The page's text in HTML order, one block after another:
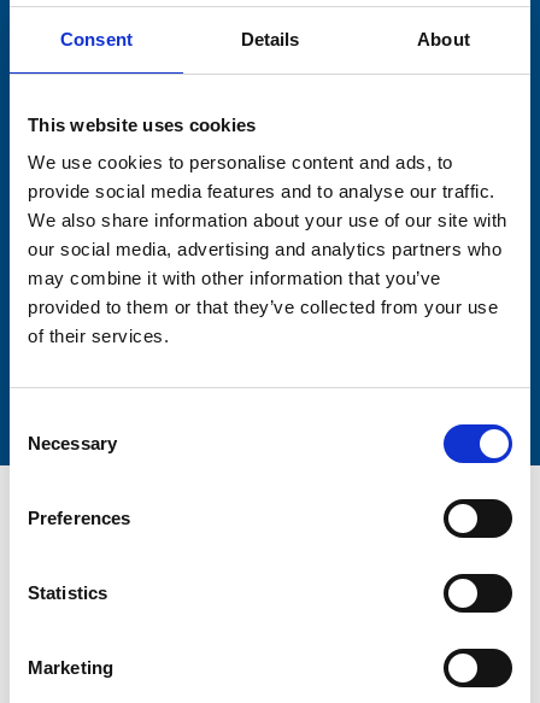
Consent Details About
This website uses cookies
We use cookies to personalise content and ads, to
provide social media features and to analyse our traffic.
We also share information about your use of our site with
our social media, advertising and analytics partners who
may combine it with other information that you’ve
provided to them or that they’ve collected from your use
of their services.
Selection
Necessary
Preferences
Statistics
Marketing
Lastname
CQC overall rating